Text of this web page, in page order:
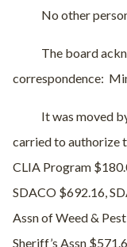
No other
The board
correspondence:
It was moved
carried to authorize
CLIA Program
SDACO $692.16,
Assn of Weed &
Sheriff’s Assn